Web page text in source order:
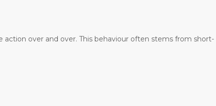
over and over. This behaviour often stems from short-